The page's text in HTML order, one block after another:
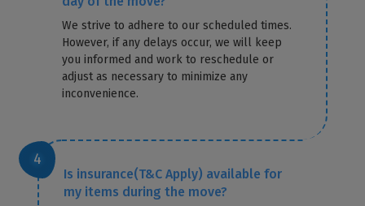
We strive to adhere to our scheduled times.
However, if any delays occur, we will keep
you informed and work to reschedule or
adjust as necessary to minimize any
inconvenience.
Is insurance(T&C Apply) available for
my items during the move?